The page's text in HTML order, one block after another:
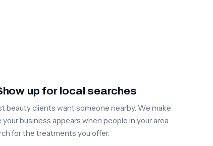
up for local searches
beauty clients want someone nearby. We make
your business appears when people in your area
for the treatments you offer.